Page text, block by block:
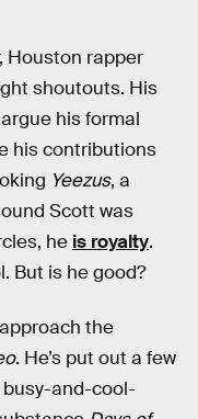
Houston rapper
shoutouts. His
his formal
his contributions
Yeezus, a
Scott was
he is royalty.
But is he good?
the
. He’s put out a few
and-cool-